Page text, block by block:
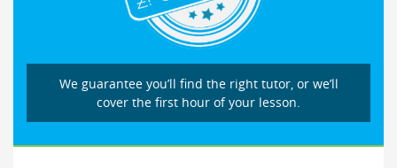
We guarantee you’ll find the right tutor, or we’ll
cover the first hour of your lesson.